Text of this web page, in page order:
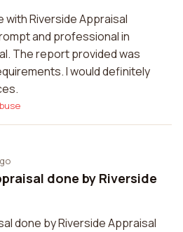
with Riverside Appraisal
and professional in
The report provided was
I would definitely
done by Riverside
done by Riverside Appraisal